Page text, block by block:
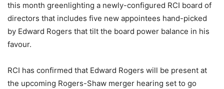
this month greenlighting a newly-configured RCI board of
directors that includes five new appointees hand-picked
by Edward Rogers that tilt the board power balance in his
favour.
RCI has confirmed that Edward Rogers will be present at
the upcoming Rogers-Shaw merger hearing set to go